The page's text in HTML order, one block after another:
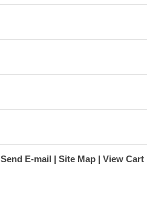
Send E-mail Site Map View Cart